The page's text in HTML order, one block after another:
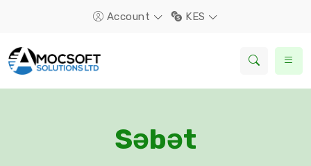
Account KES
Səbət